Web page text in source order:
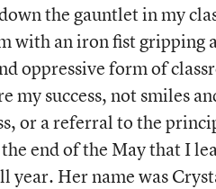
the gauntlet in my
with an iron fist gripping
oppressive form of
my success, not smiles
or a referral to the
end of the May that I
year. Her name was